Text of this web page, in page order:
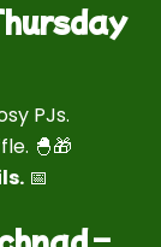
PJs.
🐣🎁
📅